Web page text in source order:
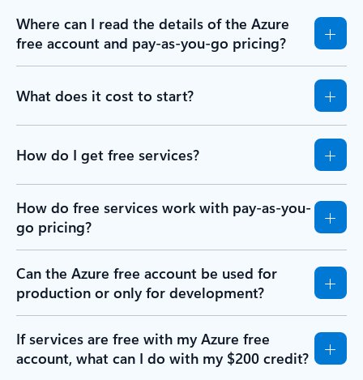
Where can I read the details of the Azure
free account and pay-as-you-go pricing?
What does it cost to start?
How do I get free services?
How do free services work with pay-as-you-
go pricing?
Can the Azure free account be used for
production or only for development?
If services are free with my Azure free
account, what can I do with my $200 credit?